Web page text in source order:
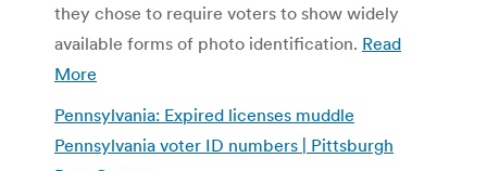
they chose to require voters to show widely
available forms of photo identification. Read
More
Pennsylvania: Expired licenses muddle
Pennsylvania voter ID numbers | Pittsburgh